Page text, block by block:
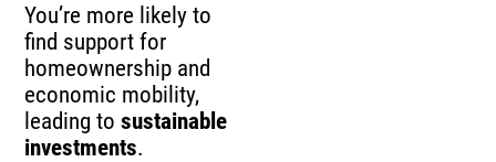
You’re more likely to
find support for
homeownership and
economic mobility,
leading tosustainable
investments.